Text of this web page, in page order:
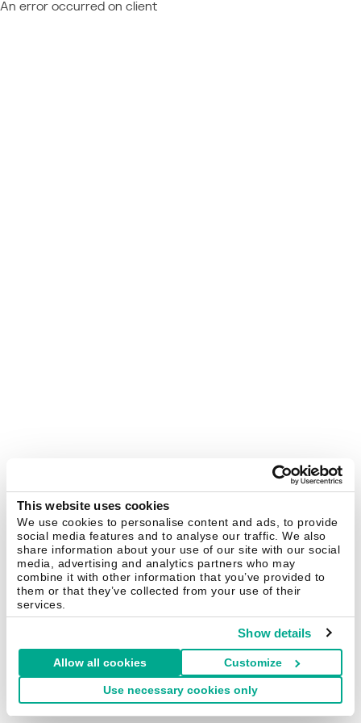
This website uses cookies
We use cookies to personalise content and ads, to provide
social media features and to analyse our traffic. We also
share information about your use of our site with our social
media, advertising and analytics partners who may
combine it with other information that you’ve provided to
them or that they’ve collected from your use of their
services.
Show details
Allow all cookies Customize
Use necessary cookies only
An error occurred on client